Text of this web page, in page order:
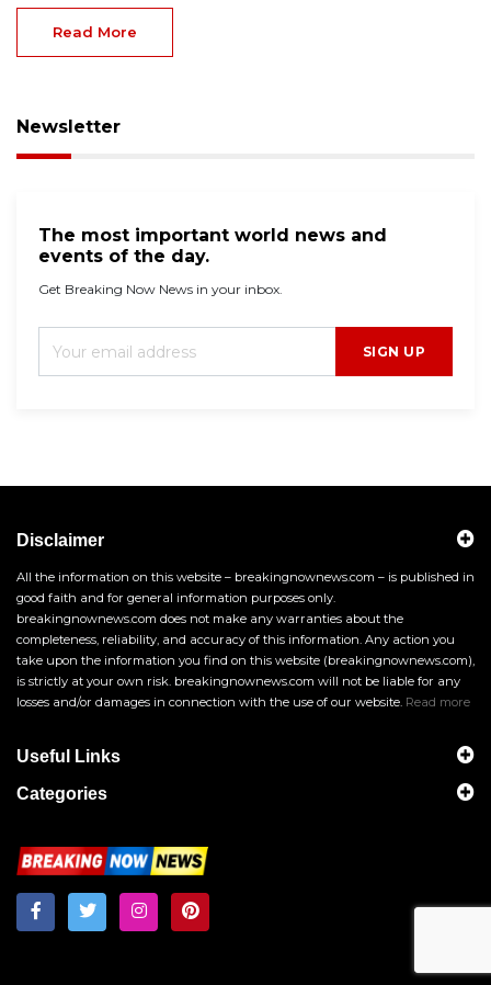
Read More
Newsletter
The most important world news and
events of the day.
Get Breaking Now News in your inbox.
SIGN UP
Disclaimer
All the information on this website – breakingnownews.com – is published in
good faith and for general information purposes only.
breakingnownews.com does not make any warranties about the
completeness, reliability, and accuracy of this information. Any action you
take upon the information you find on this website (breakingnownews.com),
is strictly at your own risk. breakingnownews.com will not be liable for any
losses and/or damages in connection with the use of our website. Read more
Useful Links
Categories